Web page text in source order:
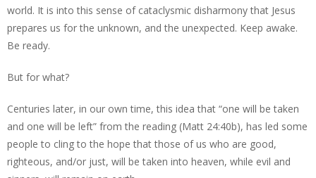
world. It is into this sense of cataclysmic disharmony that Jesus
prepares us for the unknown, and the unexpected. Keep awake.
Be ready.
But for what?
Centuries later, in our own time, this idea that “one will be taken
and one will be left” from the reading (Matt 24:40b), has led some
people to cling to the hope that those of us who are good,
righteous, and/or just, will be taken into heaven, while evil and